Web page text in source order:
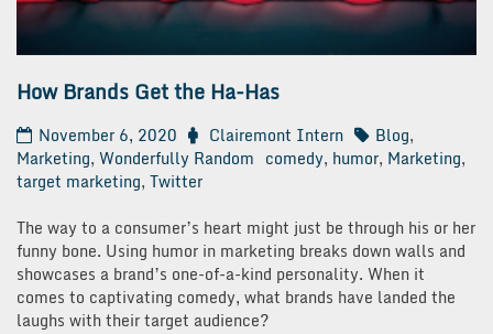
How Brands Get the Ha-Has
November 6, 2020 Clairemont Intern Blog,
Marketing, Wonderfully Random comedy, humor, Marketing,
target marketing, Twitter
The way to a consumer’s heart might just be through his or her
funny bone. Using humor in marketing breaks down walls and
showcases a brand’s one-of-a-kind personality. When it
comes to captivating comedy, what brands have landed the
laughs with their target audience?